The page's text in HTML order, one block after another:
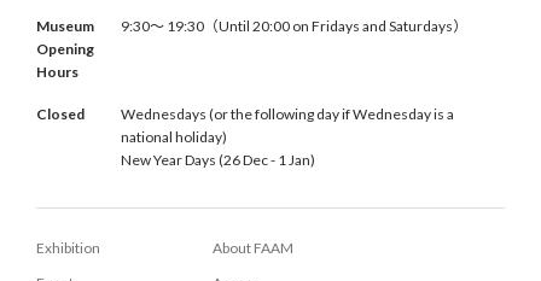
Museum
Opening
Hours
9:30〜 19:30（Until 20:00 on Fridays and Saturdays）
Closed
Wednesdays (or the following day if Wednesday is a
national holiday)
New Year Days (26 Dec - 1 Jan)
Exhibition
About FAAM